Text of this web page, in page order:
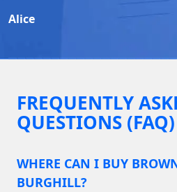
Alice
FREQUENTLY
QUESTIONS (FAQ)
WHERE CAN I BUY
BURGHILL?